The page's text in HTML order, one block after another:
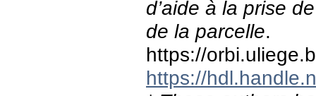
d’aide à la prise
de la parcelle.
https://
https://